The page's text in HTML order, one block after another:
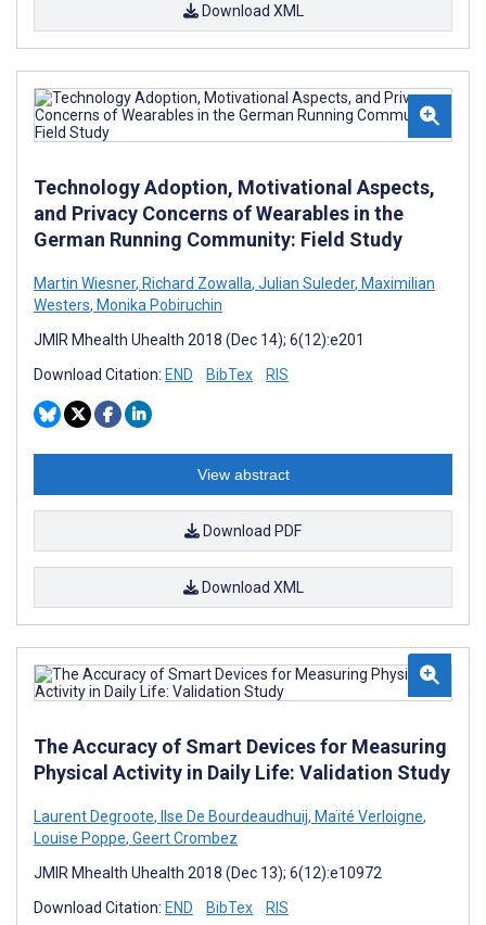
Download XML
Technology Adoption, Motivational Aspects,
and Privacy Concerns of Wearables in the
German Running Community: Field Study
Martin Wiesner, Richard Zowalla, Julian Suleder, Maximilian
Westers, Monika Pobiruchin
JMIR Mhealth Uhealth 2018 (Dec 14); 6(12):e201
Download Citation: END BibTex RIS
View abstract
Download PDF
Download XML
The Accuracy of Smart Devices for Measuring
Physical Activity in Daily Life: Validation Study
Laurent Degroote, Ilse De Bourdeaudhuij, Maïté Verloigne,
Louise Poppe, Geert Crombez
JMIR Mhealth Uhealth 2018 (Dec 13); 6(12):e10972
Download Citation: END BibTex RIS